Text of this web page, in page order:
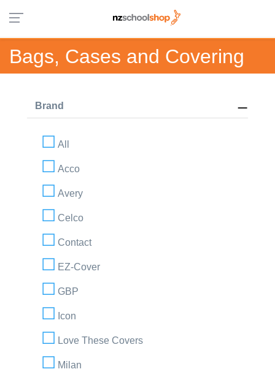
Bags, Cases and Covering
Brand
All
Acco
Avery
Celco
Contact
EZ-Cover
GBP
Icon
Love These Covers
Milan